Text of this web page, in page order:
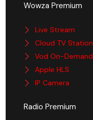
Wowza Premium
Live Stream
Cloud TV Station
Vod On-Demand
Apple HLS
IP Camera
Radio Premium